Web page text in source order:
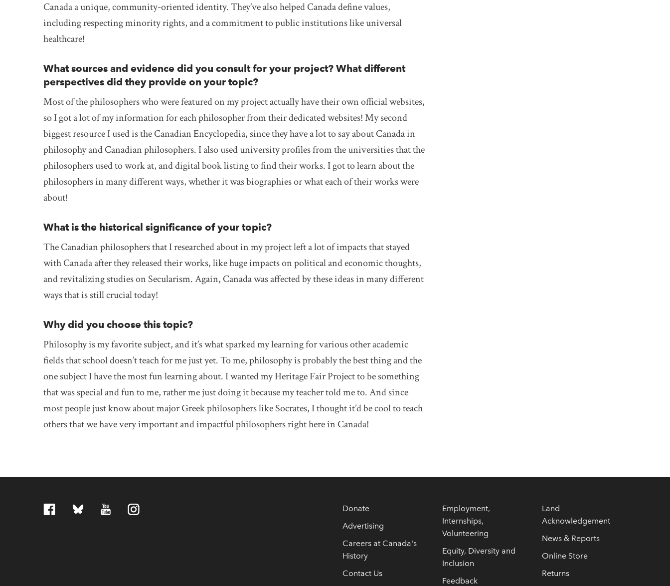
Canada a unique, community-oriented identity. They’ve also helped Canada define values,
including respecting minority rights, and a commitment to public institutions like universal
healthcare!
What sources and evidence did you consult for your project? What different
perspectives did they provide on your topic?
Most of the philosophers who were featured on my project actually have their own official websites,
so I got a lot of my information for each philosopher from their dedicated websites! My second
biggest resource I used is the Canadian Encyclopedia, since they have a lot to say about Canada in
philosophy and Canadian philosophers. I also used university profiles from the universities that the
philosophers used to work at, and digital book listing to find their works. I got to learn about the
philosophers in many different ways, whether it was biographies or what each of their works were
about!
What is the historical significance of your topic?
The Canadian philosophers that I researched about in my project left a lot of impacts that stayed
with Canada after they released their works, like huge impacts on political and economic thoughts,
and revitalizing studies on Secularism. Again, Canada was affected by these ideas in many different
ways that is still crucial today!
Why did you choose this topic?
Philosophy is my favorite subject, and it’s what sparked my learning for various other academic
fields that school doesn’t teach for me just yet. To me, philosophy is probably the best thing and the
one subject I have the most fun learning about. I wanted my Heritage Fair Project to be something
that was special and fun to me, rather me just doing it because my teacher told me to. And since
most people just know about major Greek philosophers like Socrates, I thought it’d be cool to teach
others that we have very important and impactful philosophers right here in Canada!
Donate
Advertising
Careers at Canada's
History
Contact Us
Employment,
Internships,
Volunteering
Equity, Diversity and
Inclusion
Feedback
Land
Acknowledgement
News & Reports
Online Store
Returns